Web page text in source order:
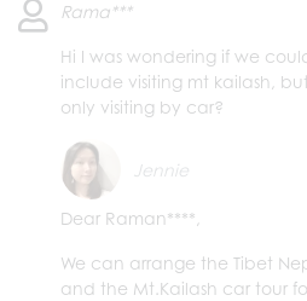
Rama***
Hi I was wondering if we
include visiting mt kailash,
only visiting by car?
Jennie
Dear Raman****,
We can arrange the Tibet
and the Mt.Kailash car tour